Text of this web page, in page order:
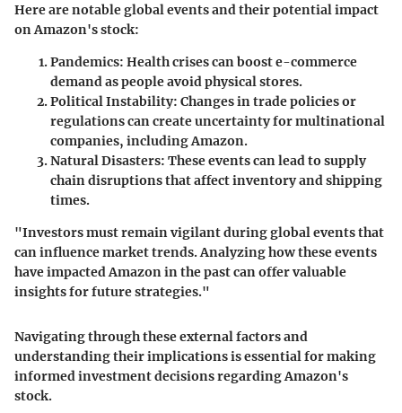
Here are notable global events and their potential impact
on Amazon's stock:
Pandemics: Health crises can boost e-commerce
demand as people avoid physical stores.
Political Instability: Changes in trade policies or
regulations can create uncertainty for multinational
companies, including Amazon.
Natural Disasters: These events can lead to supply
chain disruptions that affect inventory and shipping
times.
"Investors must remain vigilant during global events that
can influence market trends. Analyzing how these events
have impacted Amazon in the past can offer valuable
insights for future strategies."
Navigating through these external factors and
understanding their implications is essential for making
informed investment decisions regarding Amazon's
stock.